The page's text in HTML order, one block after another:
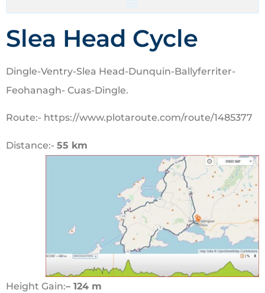
Slea Head Cycle
Dingle-Ventry-Slea Head-Dunquin-Ballyferriter-
Feohanagh- Cuas-Dingle.
Route:- https://www.plotaroute.com/route/1485377
Distance:- 55 km
Height Gain:– 124 m